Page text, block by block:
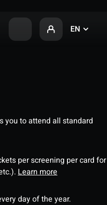
EN
you to attend all standard
per screening per card for
Learn more
day of the year.